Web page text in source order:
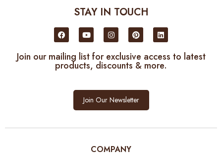
STAY IN TOUCH
Join our mailing list for exclusive access to latest
products, discounts & more.
Join Our Newsletter
COMPANY